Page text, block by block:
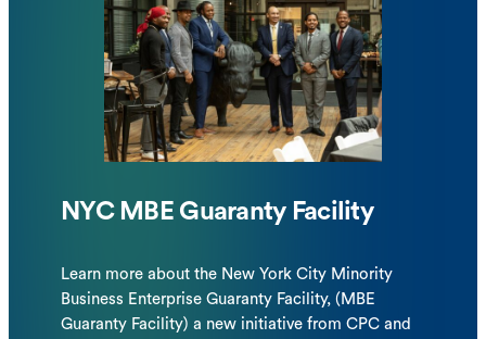
NYC MBE Guaranty Facility
Learn more about the New York City Minority
Business Enterprise Guaranty Facility, (MBE
Guaranty Facility) a new initiative from CPC and